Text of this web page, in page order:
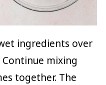
ingredients over
mixing
together. The